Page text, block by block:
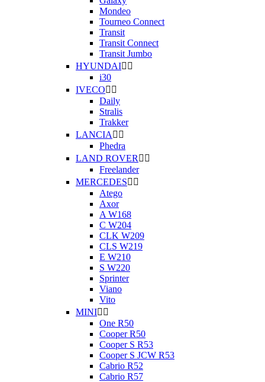
Mondeo
Tourneo Connect
Transit
Transit Connect
Transit Jumbo
HYUNDAI 
i30
IVECO 
Daily
Stralis
Trakker
LANCIA  
Phedra
LAND ROVER  
Freelander
MERCEDES 
Atego
Axor
A W168
C W204
CLK W209
CLS W219
E W210
S W220
Sprinter
Viano
Vito
MINI 
One R50
Cooper R50
Cooper S R53
Cooper S JCW R53
Cabrio R52
Cabrio R57